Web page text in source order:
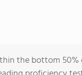
the bottom